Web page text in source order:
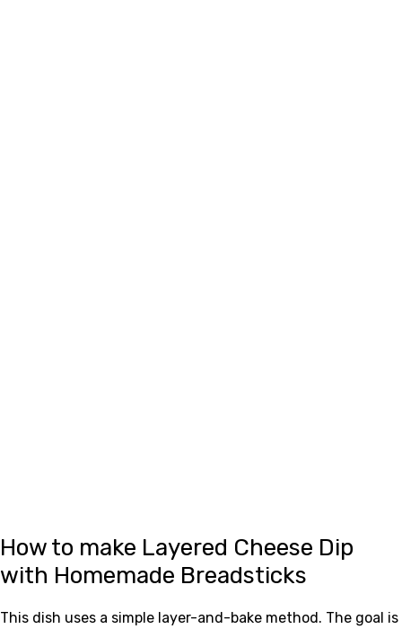
How to make Layered Cheese Dip
with Homemade Breadsticks
This dish uses a simple layer-and-bake method. The goal is